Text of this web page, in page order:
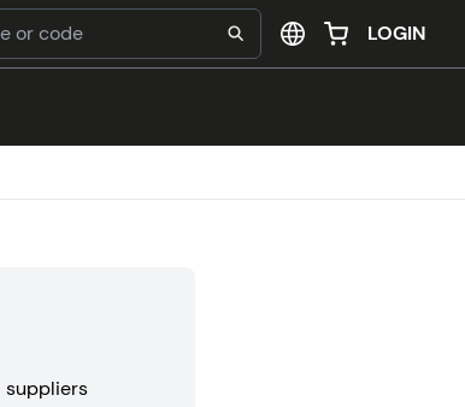
LOGIN
suppliers